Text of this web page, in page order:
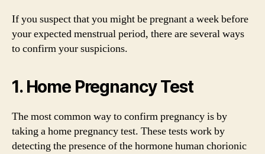
If you suspect that you might be pregnant a week before
your expected menstrual period, there are several ways
to confirm your suspicions.
1. Home Pregnancy Test
The most common way to confirm pregnancy is by
taking a home pregnancy test. These tests work by
detecting the presence of the hormone human chorionic